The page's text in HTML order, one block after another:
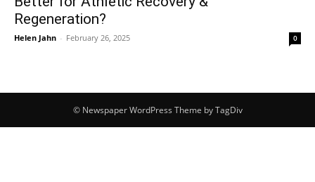
Regeneration?
Helen Jahn - February 26, 2025 0
© Newspaper WordPress Theme by TagDiv